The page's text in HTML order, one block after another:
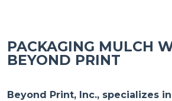
PACKAGING MULCH
BEYOND PRINT
Beyond Print, Inc., specializes